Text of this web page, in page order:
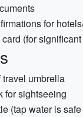
for
(for
umbrella
for sightseeing
(tap water is